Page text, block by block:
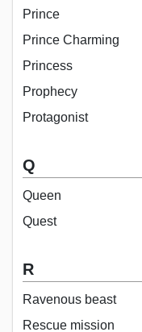
Prince
Prince Charming
Princess
Prophecy
Protagonist
Q
Queen
Quest
R
Ravenous beast
Rescue mission